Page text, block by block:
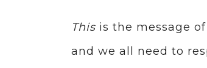
This is the message
and we all need to